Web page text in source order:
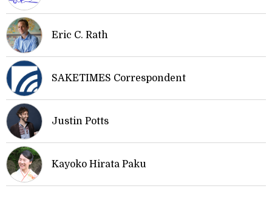
Eric C. Rath
SAKETIMES Correspondent
Justin Potts
Kayoko Hirata Paku